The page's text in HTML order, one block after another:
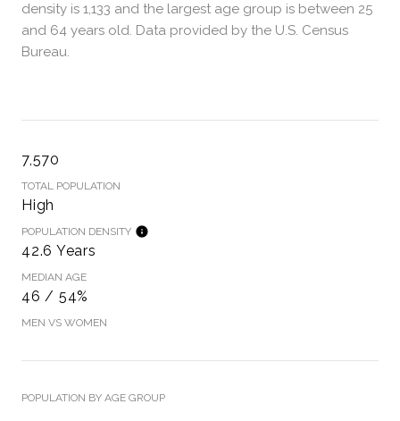
density is 1,133 and the largest age group is between 25
and 64 years old. Data provided by the U.S. Census
Bureau.
7,570
TOTAL POPULATION
High
POPULATION DENSITY
42.6 Years
MEDIAN AGE
46 / 54%
MEN VS WOMEN
POPULATION BY AGE GROUP